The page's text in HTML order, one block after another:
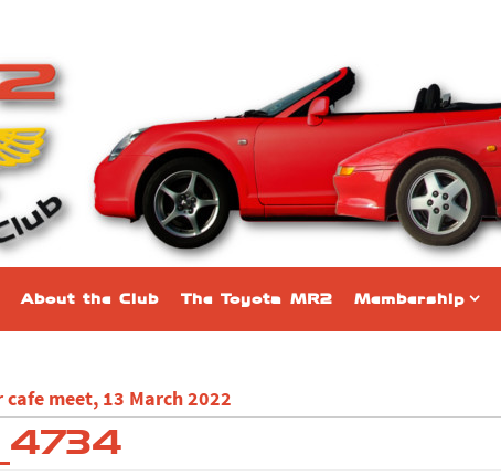
About the Club The Toyota MR2 Membership
cafe meet, 13 March 2022